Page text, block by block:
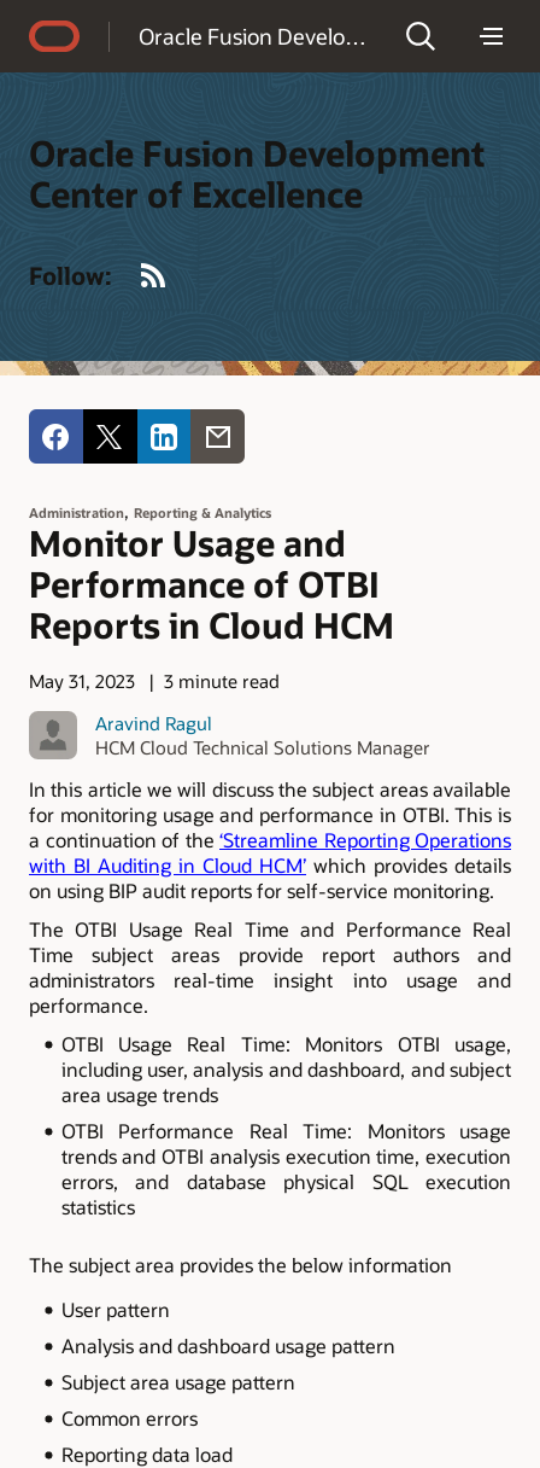
Oracle Fusion Development Center of Excellence
Oracle Fusion Development
Center of Excellence
Follow:
Administration, Reporting & Analytics
Monitor Usage and
Performance of OTBI
Reports in Cloud HCM
May 31, 2023
3 minute read
Aravind Ragul
HCM Cloud Technical Solutions Manager
In this article we will discuss the subject areas available
for monitoring usage and performance in OTBI. This is
a continuation of the ‘Streamline Reporting Operations
with BI Auditing in Cloud HCM’ which provides details
on using BIP audit reports for self-service monitoring.
The OTBI Usage Real Time and Performance Real
Time subject areas provide report authors and
administrators real-time insight into usage and
performance.
OTBI Usage Real Time: Monitors OTBI usage,
including user, analysis and dashboard, and subject
area usage trends
OTBI Performance Real Time: Monitors usage
trends and OTBI analysis execution time, execution
errors, and database physical SQL execution
statistics
The subject area provides the below information
User pattern
Analysis and dashboard usage pattern
Subject area usage pattern
Common errors
Reporting data load